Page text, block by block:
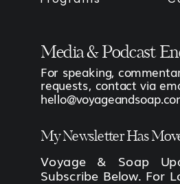
My Newsletter Has
Voyage & Soap
Subscribe Below. For
For speaking,
requests, contact via
Media & Podcast